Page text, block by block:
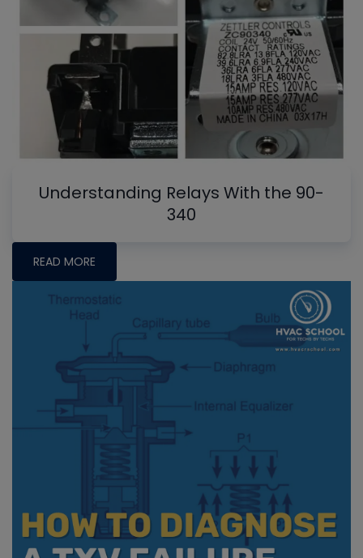
Understanding Relays With the 90-
340
READ MORE